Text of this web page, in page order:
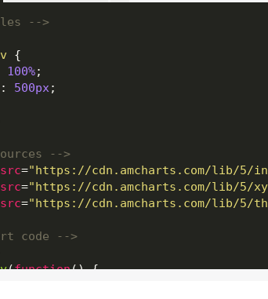
-->
{
100%;
: 500px;
-->
src="https://cdn.amcharts.com/lib/5/
src="https://cdn.amcharts.com/lib/5/
src="https://cdn.amcharts.com/lib/5/
code -->
(function() {